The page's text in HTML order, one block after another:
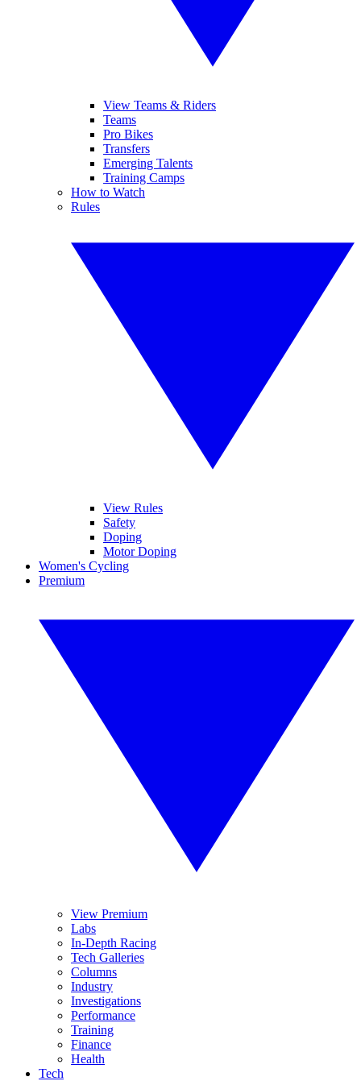
View Teams & Riders
Teams
Pro Bikes
Transfers
Emerging Talents
Training Camps
How to Watch
Rules
View Rules
Safety
Doping
Motor Doping
Women's Cycling
Premium
View Premium
Labs
In-Depth Racing
Tech Galleries
Columns
Industry
Investigations
Performance
Training
Finance
Health
Tech